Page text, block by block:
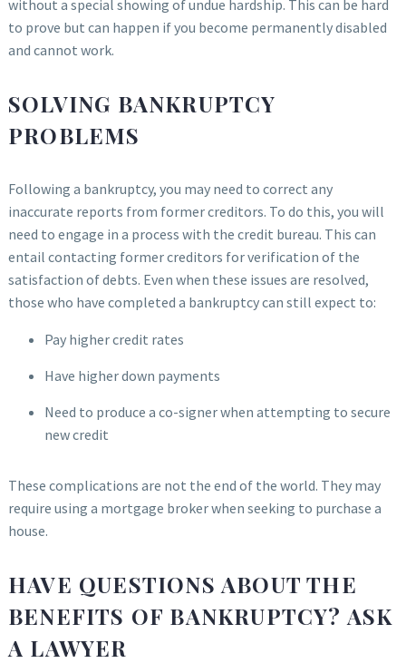
without a special showing of undue hardship. This can be hard
to prove but can happen if you become permanently disabled
and cannot work.
SOLVING BANKRUPTCY
PROBLEMS
Following a bankruptcy, you may need to correct any
inaccurate reports from former creditors. To do this, you will
need to engage in a process with the credit bureau. This can
entail contacting former creditors for verification of the
satisfaction of debts. Even when these issues are resolved,
those who have completed a bankruptcy can still expect to:
Pay higher credit rates
Have higher down payments
Need to produce a co-signer when attempting to secure
new credit
These complications are not the end of the world. They may
require using a mortgage broker when seeking to purchase a
house.
HAVE QUESTIONS ABOUT THE
BENEFITS OF BANKRUPTCY? ASK
A LAWYER